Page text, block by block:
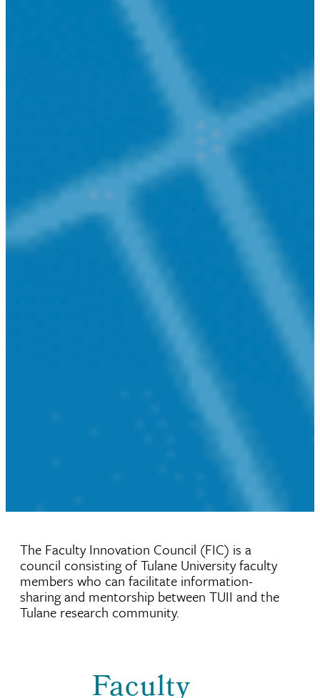
The Faculty Innovation Council (FIC) is a
council consisting of Tulane University faculty
members who can facilitate information-
sharing and mentorship between TUII and the
Tulane research community.